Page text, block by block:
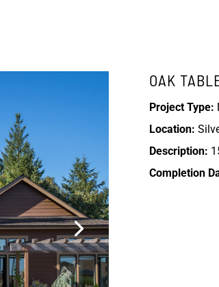
OAK
Project Type:
Location:
Description:
Completion